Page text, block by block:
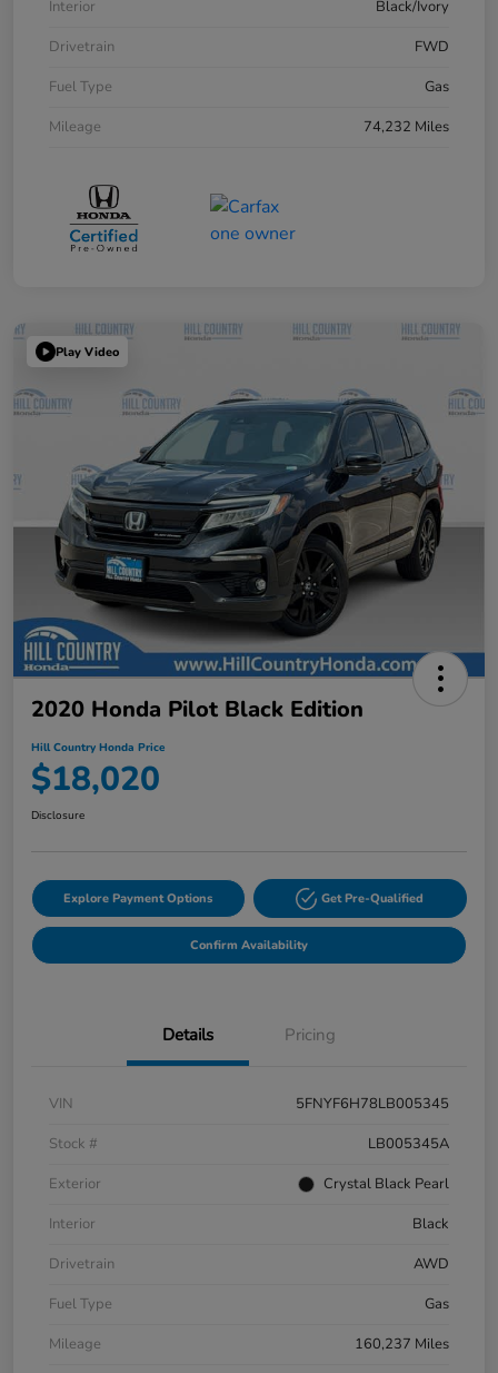
Interior
Black/Ivory
Drivetrain
FWD
Fuel Type
Gas
Mileage
74,232 Miles
Play Video
2020 Honda Pilot Black Edition
Hill Country Honda Price
$18,020
Disclosure
Explore Payment Options Get Pre-Qualified
Confirm Availability
Details Pricing
VIN
5FNYF6H78LB005345
Stock #
LB005345A
Exterior
Crystal Black Pearl
Interior
Black
Drivetrain
AWD
Fuel Type
Gas
Mileage
160,237 Miles